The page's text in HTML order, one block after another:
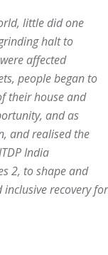
little did one
halt to
affected
people began to
their house and
and as
and realised the
India
2, to shape and
recovery for